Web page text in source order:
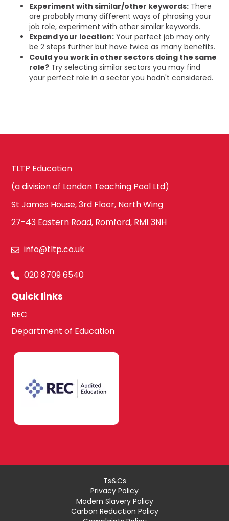
Experiment with similar/other keywords: There
are probably many different ways of phrasing your
job role, experiment with other similar keywords.
Expand your location: Your perfect job may only
be 2 steps further but have twice as many benefits.
Could you work in other sectors doing the same
role? Try selecting similar sectors you may find
your perfect role in a sector you hadn't considered.
TLTP Education
(a division of London Teaching Pool Ltd)
St James House, 3rd Floor, North Wing
27-43 Eastern Road, Romford, RM1 3NH
info@tltp.co.uk
020 8709 6540
Quick links
REC
Department of Education
Ts&Cs
Privacy Policy
Modern Slavery Policy
Carbon Reduction Policy